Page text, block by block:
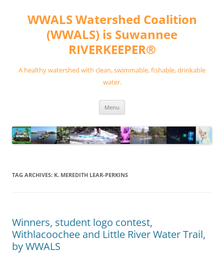
contentWWALS Watershed Coalition
(WWALS) is Suwannee
RIVERKEEPER®
A healthy watershed with clean, swimmable, fishable, drinkable
water.
Menu
TAG ARCHIVES: K. MEREDITH LEAR-PERKINS
Winners, student logo contest,
Withlacoochee and Little River Water Trail,
by WWALS